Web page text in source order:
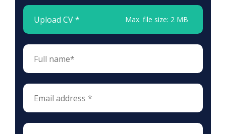
Upload CV * Max. file size: 2 MB